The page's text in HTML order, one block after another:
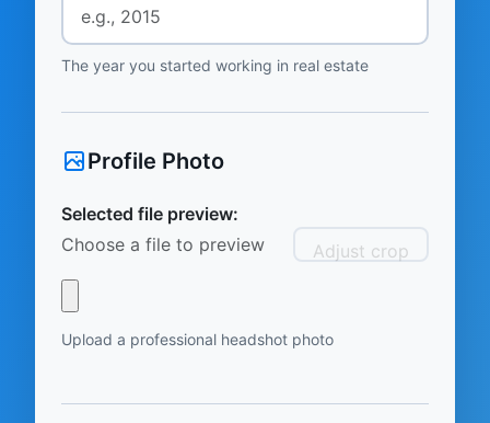
The year you started working in real estate
Profile Photo
Selected file preview:
Choose a file to preview
Adjust crop
Upload a professional headshot photo